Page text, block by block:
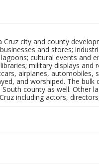
city and county
and stores;
cultural events and
military displays and
airplanes, automobiles,
and worshiped. The
county as well. Other
including actors,